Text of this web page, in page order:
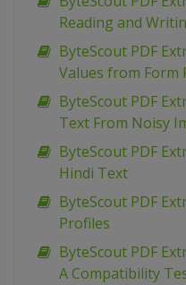
Reading and
ByteScout PDF
Values from Form
ByteScout PDF
Text From Noisy
ByteScout PDF
Hindi Text
ByteScout PDF
Profiles
ByteScout PDF
A Compatibility